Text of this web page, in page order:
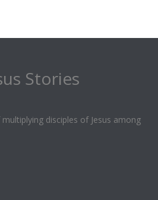
Stories
disciples of Jesus among